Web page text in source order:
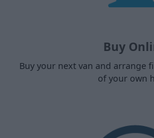
Buy
Buy your next van and arrange
of your own